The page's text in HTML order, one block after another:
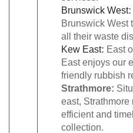
Brunswick West:
Brunswick West
all their waste
Kew East: East
East enjoys our
friendly rubbish
Strathmore:
east, Strathmore
efficient and
collection.